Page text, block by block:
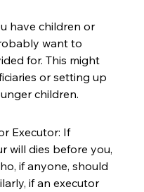
have children or
want to
for. This might
or setting up
children.
Executor: If
will dies before you,
if anyone, should
if an executor